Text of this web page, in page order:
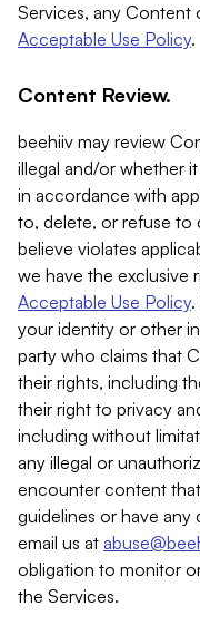
Services, any Content
Acceptable Use Policy.
Content Review.
beehiiv may review
illegal and/or whether
in accordance with
to, delete, or refuse to
believe violates
we have the exclusive
Acceptable Use Policy.
your identity or other
party who claims that
their rights, including
their right to privacy
including without
any illegal or
encounter content
guidelines or have
email us at
obligation to monitor
the Services.